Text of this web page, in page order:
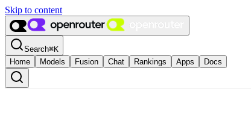
Skip to content
Search⌘K
Home
Models Fusion Chat Rankings Apps Docs